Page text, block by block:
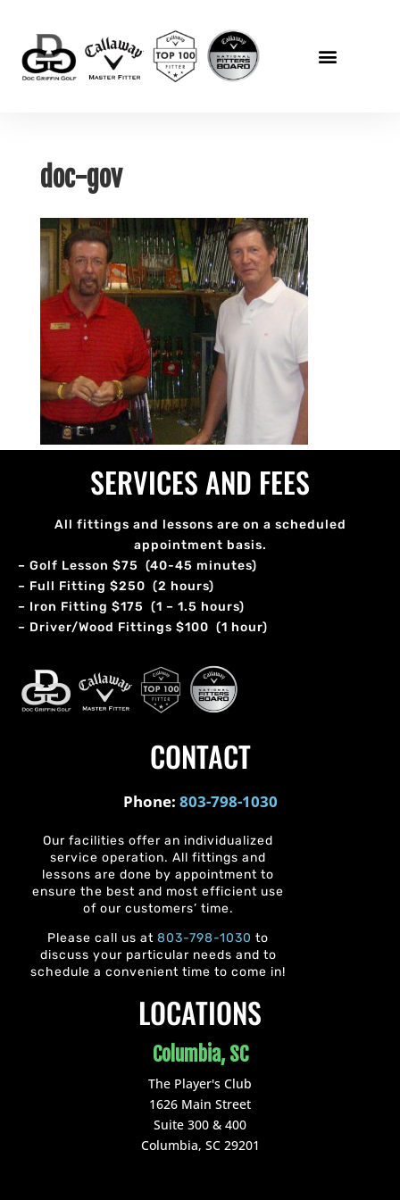
doc-gov
SERVICES AND FEES
All fittings and lessons are on a scheduled
appointment basis.
– Golf Lesson $75 (40-45 minutes)
– Full Fitting $250 (2 hours)
– Iron Fitting $175 (1 – 1.5 hours)
– Driver/Wood Fittings $100 (1 hour)
CONTACT
Phone: 803-798-1030
Our facilities offer an individualized
service operation. All fittings and
lessons are done by appointment to
ensure the best and most efficient use
of our customers’ time.
Please call us at 803-798-1030 to
discuss your particular needs and to
schedule a convenient time to come in!
LOCATIONS
Columbia, SC
The Player's Club
1626 Main Street
Suite 300 & 400
Columbia, SC 29201